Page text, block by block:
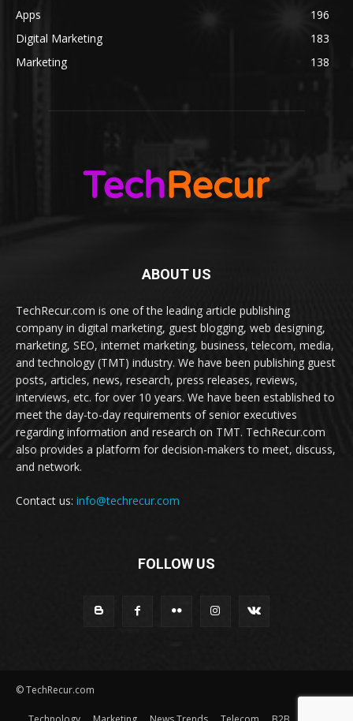
Apps
196
Digital Marketing
183
Marketing
138
ABOUT US
TechRecur.com is one of the leading article publishing
company in digital marketing, guest blogging, web designing,
marketing, SEO, internet marketing, business, telecom, media,
and technology (TMT) industry. We have been publishing guest
posts, articles, news, research, press releases, reviews,
interviews, etc. for over 10 years. We have been established to
meet the day-to-day requirements of senior executives
regarding information and research on TMT. TechRecur.com
also provides a platform for decision-makers to meet, discuss,
and network.
Contact us: info@techrecur.com
FOLLOW US
© TechRecur.com